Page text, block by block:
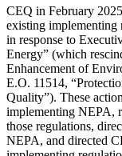
CEQ in February
existing implementing
in response to
Energy” (which
Enhancement of
E.O. 11514,
Quality”). These
implementing NEPA,
those regulations,
NEPA, and directed